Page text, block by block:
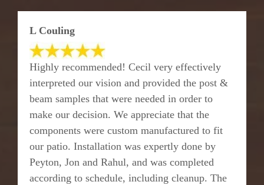
L Couling
Highly recommended! Cecil very effectively
interpreted our vision and provided the post &
beam samples that were needed in order to
make our decision. We appreciate that the
components were custom manufactured to fit
our patio. Installation was expertly done by
Peyton, Jon and Rahul, and was completed
according to schedule, including cleanup. The